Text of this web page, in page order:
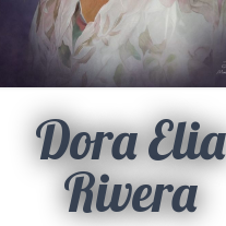
Dora Elia
Rivera